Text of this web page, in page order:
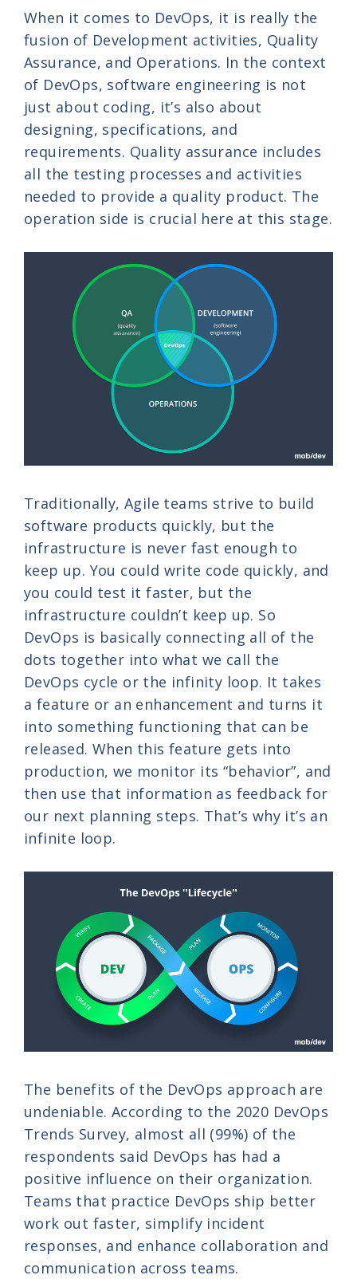
When it comes to DevOps, it is really the
fusion of Development activities, Quality
Assurance, and Operations. In the context
of DevOps, software engineering is not
just about coding, it’s also about
designing, specifications, and
requirements. Quality assurance includes
all the testing processes and activities
needed to provide a quality product. The
operation side is crucial here at this stage.
Traditionally, Agile teams strive to build
software products quickly, but the
infrastructure is never fast enough to
keep up. You could write code quickly, and
you could test it faster, but the
infrastructure couldn’t keep up. So
DevOps is basically connecting all of the
dots together into what we call the
DevOps cycle or the infinity loop. It takes
a feature or an enhancement and turns it
into something functioning that can be
released. When this feature gets into
production, we monitor its “behavior”, and
then use that information as feedback for
our next planning steps. That’s why it’s an
infinite loop.
The benefits of the DevOps approach are
undeniable. According to the 2020 DevOps
Trends Survey, almost all (99%) of the
respondents said DevOps has had a
positive influence on their organization.
Teams that practice DevOps ship better
work out faster, simplify incident
responses, and enhance collaboration and
communication across teams.